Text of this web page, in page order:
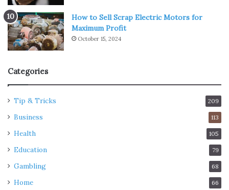
How to Sell Scrap Electric Motors for
Maximum Profit
October 15, 2024
Categories
Tip & Tricks 209
Business 113
Health 105
Education 79
Gambling 68
Home 66